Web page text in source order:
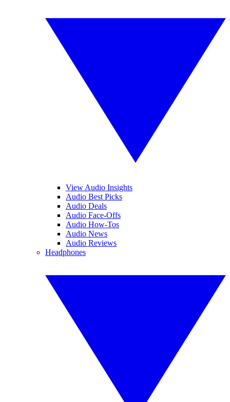
View Audio Insights
Audio Best Picks
Audio Deals
Audio Face-Offs
Audio How-Tos
Audio News
Audio Reviews
Headphones